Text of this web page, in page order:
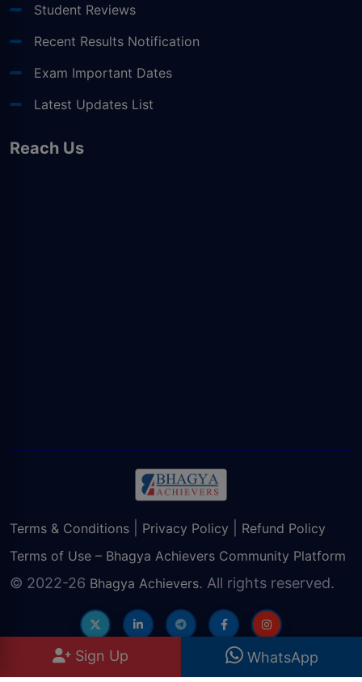
Sign Up WhatsApp
Student Reviews
Recent Results Notification
Exam Important Dates
Latest Updates List
Reach Us
Terms & Conditions Privacy Policy
Refund Policy
Terms of Use – Bhagya Achievers Community Platform
© 2022-26 Bhagya Achievers. All rights reserved.